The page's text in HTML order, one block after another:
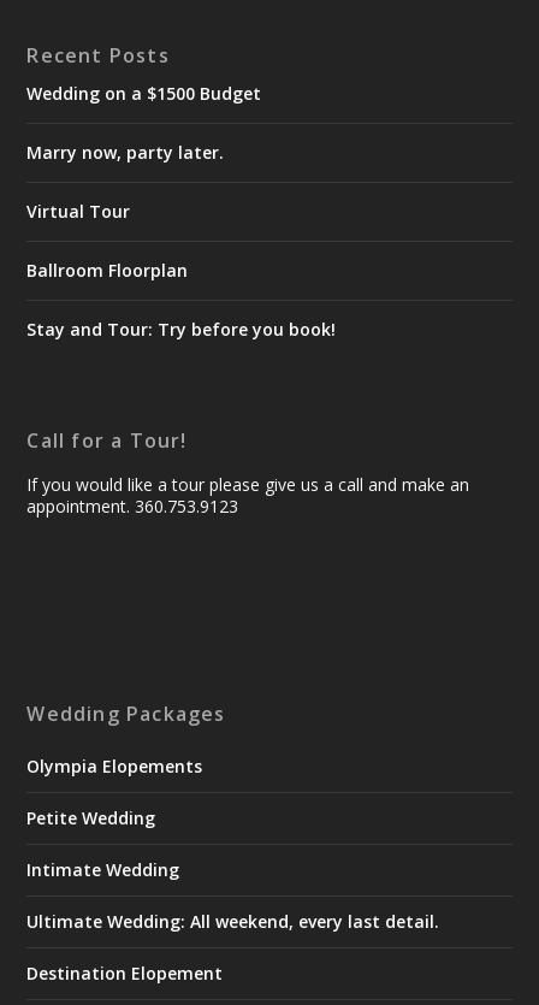
Recent Posts
Wedding on a $1500 Budget
Marry now, party later.
Virtual Tour
Ballroom Floorplan
Stay and Tour: Try before you book!
Call for a Tour!
If you would like a tour please give us a call and make an
appointment. 360.753.9123
Wedding Packages
Olympia Elopements
Petite Wedding
Intimate Wedding
Ultimate Wedding: All weekend, every last detail.
Destination Elopement